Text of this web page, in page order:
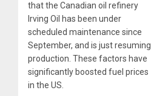
that the Canadian oil refinery
Irving Oil has been under
scheduled maintenance since
September, and is just resuming
production. These factors have
significantly boosted fuel prices
in the US.